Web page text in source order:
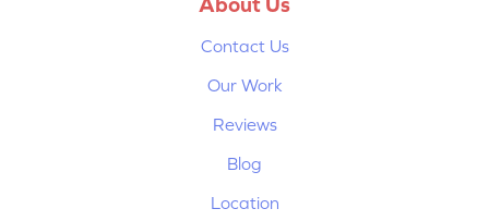
Contact Us
Our Work
Reviews
Blog
Location